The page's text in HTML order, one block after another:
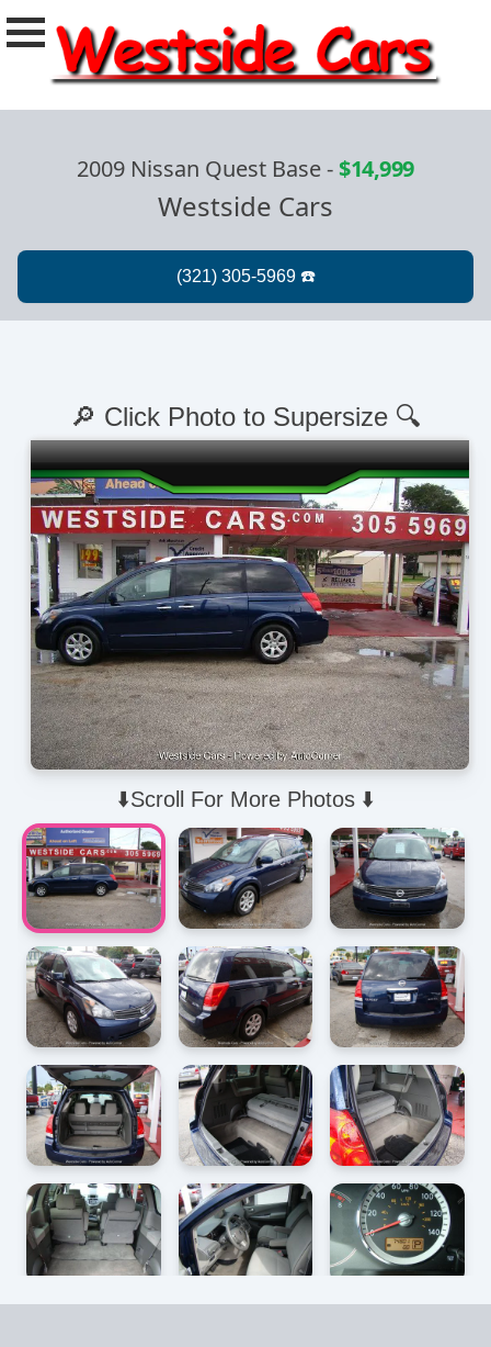
2009 Nissan Quest Base-$14,999
Westside Cars
⬇️Scroll For More Photos ⬇️
🔎 Click Photo to Supersize 🔍